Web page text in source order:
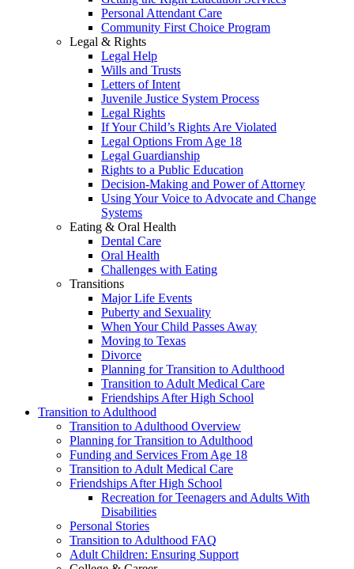
Personal Attendant Care
Community First Choice Program
Legal & Rights
Legal Help
Wills and Trusts
Letters of Intent
Juvenile Justice System Process
Legal Rights
If Your Child’s Rights Are Violated
Legal Options From Age 18
Legal Guardianship
Rights to a Public Education
Decision-Making and Power of Attorney
Using Your Voice to Advocate and Change
Systems
Eating & Oral Health
Dental Care
Oral Health
Challenges with Eating
Transitions
Major Life Events
Puberty and Sexuality
When Your Child Passes Away
Moving to Texas
Divorce
Planning for Transition to Adulthood
Transition to Adult Medical Care
Friendships After High School
Transition to Adulthood
Transition to Adulthood Overview
Planning for Transition to Adulthood
Funding and Services From Age 18
Transition to Adult Medical Care
Friendships After High School
Recreation for Teenagers and Adults With
Disabilities
Personal Stories
Transition to Adulthood FAQ
Adult Children: Ensuring Support